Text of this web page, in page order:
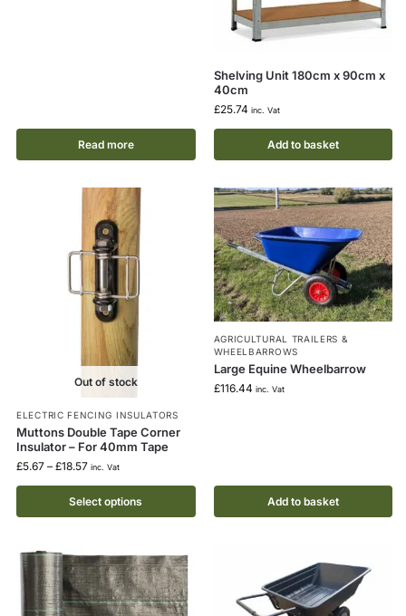
Read more
Shelving Unit 180cm x 90cm x
40cm
£25.74 inc. Vat
Add to basket
Out of stock
ELECTRIC FENCING INSULATORS
Muttons Double Tape Corner
Insulator – For 40mm Tape
£5.67 – £18.57 inc. Vat
Select options
AGRICULTURAL TRAILERS &
WHEELBARROWS
Large Equine Wheelbarrow
£116.44 inc. Vat
Add to basket